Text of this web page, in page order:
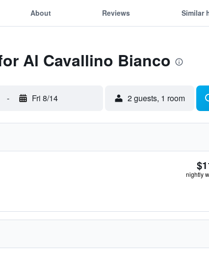
About Reviews Similar
Al Cavallino Bianco
- Fri 8/14 2 guests, 1 room
nightly